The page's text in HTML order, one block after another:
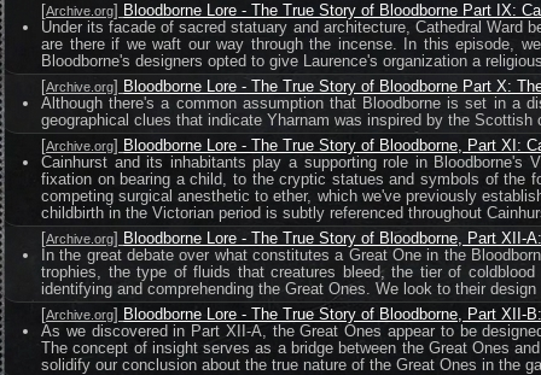
[Archive.org] Bloodborne Lore - The True Story of Bloodborne Part IX:
Under its facade of sacred statuary and architecture, Cathedral
are there if we waft our way through the incense. In this episode,
Bloodborne's designers opted to give Laurence's organization a
[Archive.org] Bloodborne Lore - The True Story of Bloodborne Part X:
Although there's a common assumption that Bloodborne is set in a
geographical clues that indicate Yharnam was inspired by the Scottish
[Archive.org] Bloodborne Lore - The True Story of Bloodborne, Part XI:
Cainhurst and its inhabitants play a supporting role in Bloodborne's
fixation on bearing a child, to the cryptic statues and symbols of the
competing surgical anesthetic to ether, which we've previously
childbirth in the Victorian period is subtly referenced throughout
[Archive.org] Bloodborne Lore - The True Story of Bloodborne, Part XII-
In the great debate over what constitutes a Great One in the
trophies, the type of fluids that creatures bleed, the tier of
identifying and comprehending the Great Ones. We look to their
[Archive.org] Bloodborne Lore - The True Story of Bloodborne, Part XII-
As we discovered in Part XII-A, the Great Ones appear to be
The concept of insight serves as a bridge between the Great Ones
solidify our conclusion about the true nature of the Great Ones in the